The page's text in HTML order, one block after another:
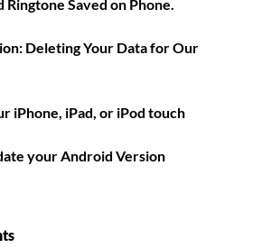
Saved on Phone.
Deleting Your Data for Our
iPhone, iPad, or iPod touch
your Android Version